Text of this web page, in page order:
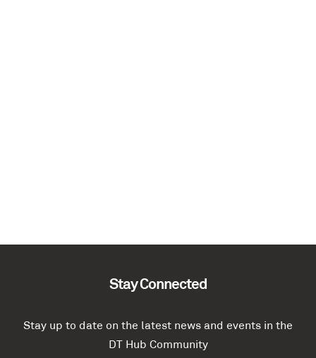
Stay Connected
Stay up to date on the latest news and events in the
DT Hub Community